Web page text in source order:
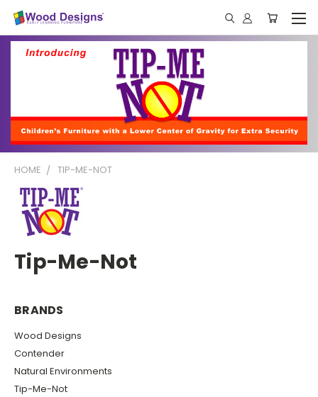
HOME TIP-ME-NOT
Tip-Me-Not
BRANDS
Wood Designs
Contender
Natural Environments
Tip-Me-Not